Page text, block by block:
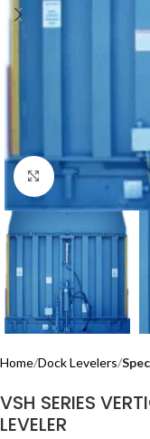
Click to enlarge
Home Dock Levelers
VSH SERIES
LEVELER